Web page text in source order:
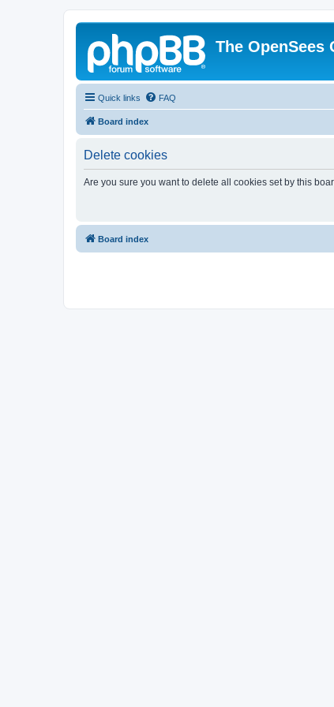
The OpenSees
Quick links FAQ
Board index
Delete cookies
Are you sure you want to delete all cookies set by this
Board index